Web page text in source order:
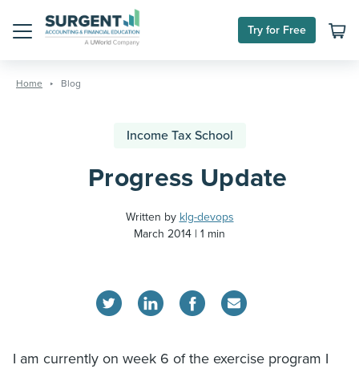
content
Try for Free
Home Blog
Income Tax School
Progress Update
Written by klg-devops
March 2014
1 min
I am currently on week 6 of the exercise program I